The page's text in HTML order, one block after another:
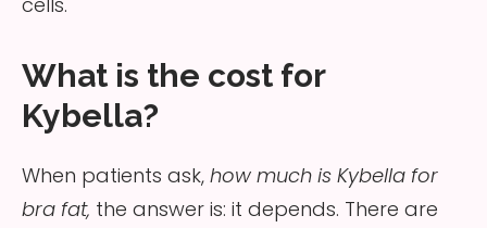
What is the cost for
Kybella?
When patients ask, how much is Kybella for
bra fat, the answer is: it depends. There are